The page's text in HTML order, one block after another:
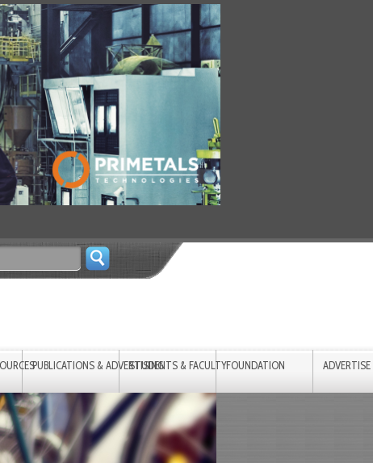
PUBLICATIONS & ADVERTISINGSTUDENTS & FACULTYFOUNDATION ADVERTISE